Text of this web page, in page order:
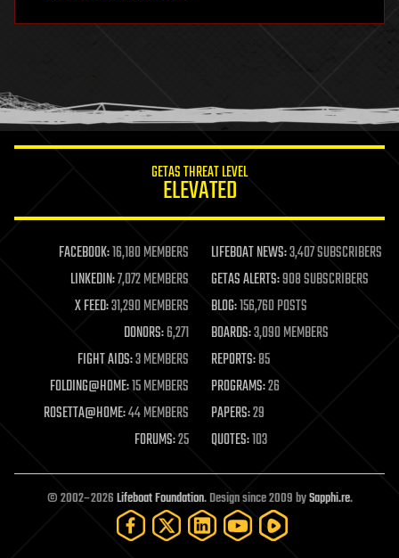
GETAS THREAT LEVEL
ELEVATED
FACEBOOK:16,180 MEMBERS LIFEBOAT NEWS:3,407 SUBSCRIBERS
LINKEDIN:7,072 MEMBERS GETAS ALERTS:908 SUBSCRIBERS
X FEED:31,290 MEMBERS BLOG:156,760 POSTS
DONORS:6,271 BOARDS:3,090 MEMBERS
FIGHT AIDS:3 MEMBERS REPORTS:85
FOLDING@HOME:15 MEMBERS PROGRAMS:26
ROSETTA@HOME:44 MEMBERS PAPERS:29
FORUMS:25 QUOTES:103
© 2002–2026Lifeboat Foundation. Design since 2009 bySapphi.re.